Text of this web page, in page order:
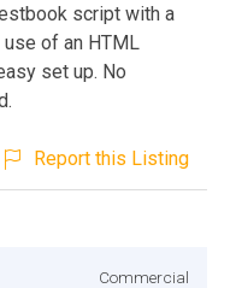
script with a
of an HTML
set up. No
Report this Listing
Commercial